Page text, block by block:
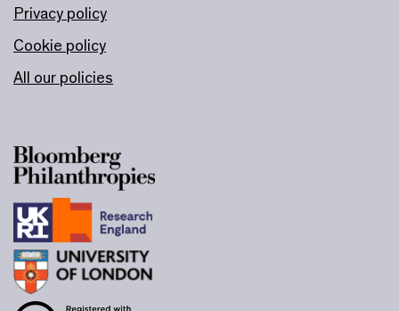
Privacy policy
Cookie policy
All our policies